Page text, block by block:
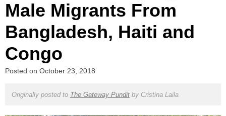
Male Migrants From
Bangladesh, Haiti and
Congo
Posted on October 23, 2018
Originally posted to The Gateway Punditby Cristina Laila